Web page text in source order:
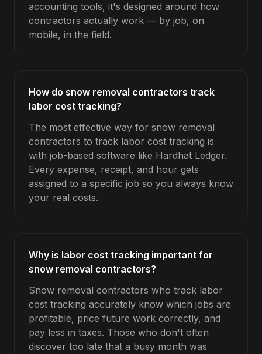
accounting tools, it's designed around how
contractors actually work — by job, on
mobile, in the field.
How do snow removal contractors track
labor cost tracking?
The most effective way for snow removal
contractors to track labor cost tracking is
with job-based software like Hardhat Ledger.
Every expense, receipt, and hour gets
assigned to a specific job so you always know
your real costs.
Why is labor cost tracking important for
snow removal contractors?
Snow removal contractors who track labor
cost tracking accurately know which jobs are
profitable, price future work correctly, and
pay less in taxes. Those who don't often
discover too late that a busy month was